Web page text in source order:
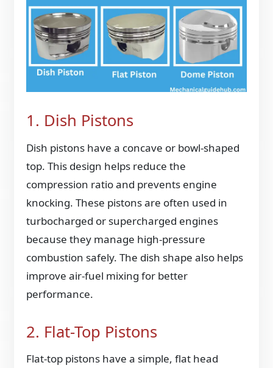
1. Dish Pistons
Dish pistons have a concave or bowl-shaped
top. This design helps reduce the
compression ratio and prevents engine
knocking. These pistons are often used in
turbocharged or supercharged engines
because they manage high-pressure
combustion safely. The dish shape also helps
improve air-fuel mixing for better
performance.
2. Flat-Top Pistons
Flat-top pistons have a simple, flat head